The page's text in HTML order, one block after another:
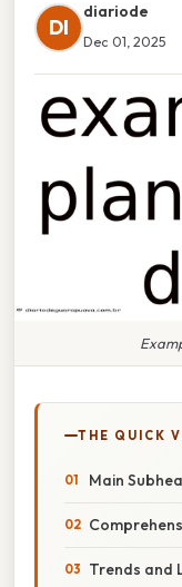
DI
diariode
Dec 01, 2025
THE QUICK
Main
Trends and